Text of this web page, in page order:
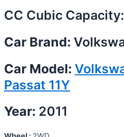
CC Cubic
Car Brand:
Car Model:
Passat 11Y
Year: 2011